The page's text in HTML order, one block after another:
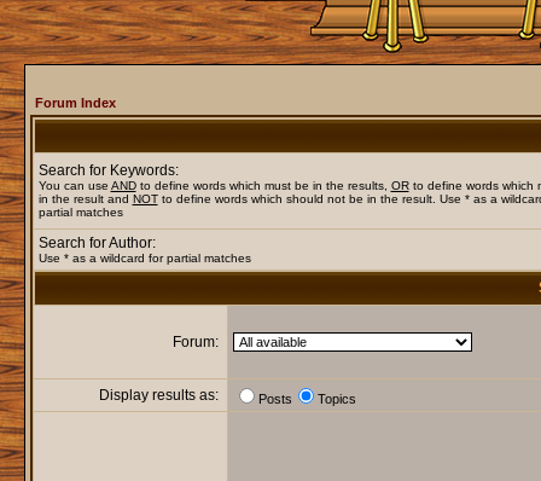
Forum Index
Search for Keywords:
You can use ANDto define words which must be in the results, ORto define words which
in the result and NOTto define words which should not be in the result. Use * as a
partial matches
Search for Author:
Use * as a wildcard for partial matches
Forum:
Display results as: Posts Topics